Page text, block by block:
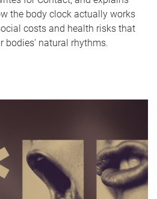
the body clock actually works
costs and health risks that
bodies' natural rhythms.